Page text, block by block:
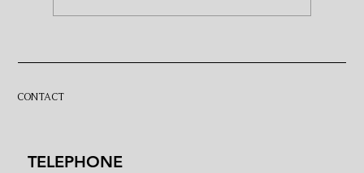
CONTACT
TELEPHONE